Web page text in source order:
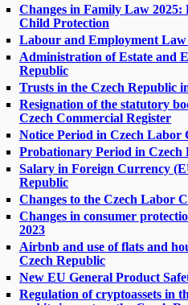
Changes in Family Law
Child Protection
Labour and Employment
Administration of Estate and
Republic
Trusts in the Czech Republic
Resignation of the statutory
Czech Commercial Register
Notice Period in Czech Labor
Probationary Period in Czech
Salary in Foreign Currency
Republic
Changes to the Czech Labor
Changes in consumer
2023
Airbnb and use of flats and
Czech Republic
New EU General Product
Regulation of cryptoassets in